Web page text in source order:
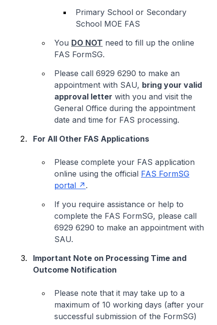
Primary School or Secondary
School MOE FAS
You DO NOT need to fill up the online
FAS FormSG.
Please call 6929 6290 to make an
appointment with SAU, bring your valid
approval letter with you and visit the
General Office during the appointment
date and time for FAS processing.
For All Other FAS Applications
Please complete your FAS application
online using the official FAS FormSG
portal
.
If you require assistance or help to
complete the FAS FormSG, please call
6929 6290 to make an appointment with
SAU.
Important Note on Processing Time and
Outcome Notification
Please note that it may take up to a
maximum of 10 working days (after your
successful submission of the FormSG)